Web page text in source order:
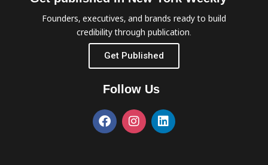
Founders, executives, and brands ready to build
credibility through publication.
Get Published
Follow Us